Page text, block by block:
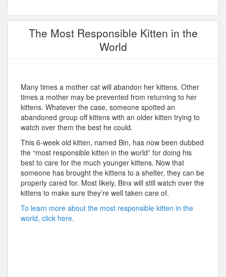
The Most Responsible Kitten in the
World
Many times a mother cat will abandon her kittens. Other
times a mother may be prevented from returning to her
kittens. Whatever the case, someone spotted an
abandoned group off kittens with an older kitten trying to
watch over them the best he could.
This 6-week old kitten, named Bin, has now been dubbed
the “most responsible kitten in the world” for doing his
best to care for the much younger kittens. Now that
someone has brought the kittens to a shelter, they can be
properly cared for. Most likely, Binx will still watch over the
kittens to make sure they’re well taken care of.
To learn more about the most responsible kitten in the
world, click here.